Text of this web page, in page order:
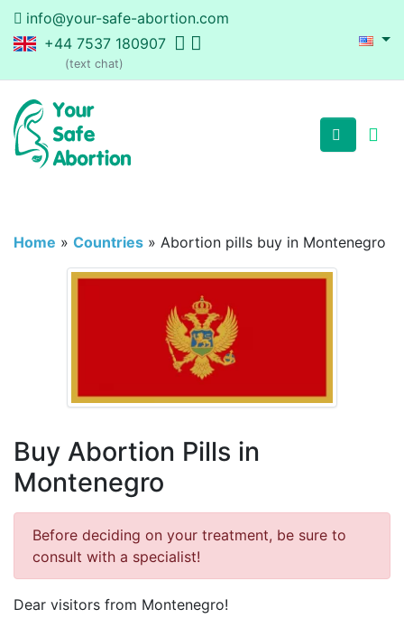
info@your-safe-abortion.com
+44 7537 180907
(text chat)
Home » Countries » Abortion pills buy in Montenegro
Buy Abortion Pills in
Montenegro
Before deciding on your treatment, be sure to
consult with a specialist!
Dear visitors from Montenegro!